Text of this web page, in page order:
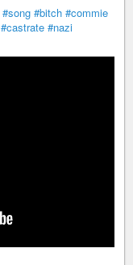
#song #bitch #commie
#castrate #nazi